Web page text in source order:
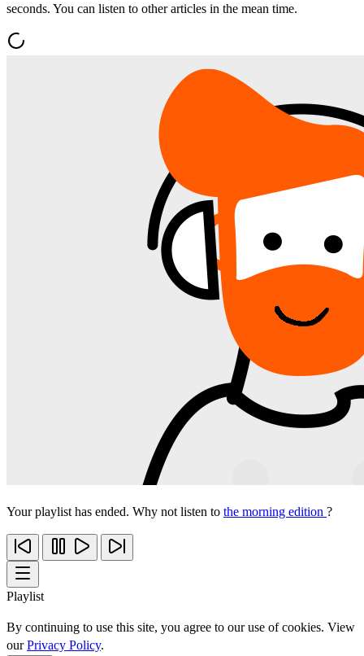
seconds. You can listen to other articles in the mean time.
Your playlist has ended. Why not listen to the morning edition ?
Playlist
By continuing to use this site, you agree to our use of cookies. View
ourPrivacy Policy.